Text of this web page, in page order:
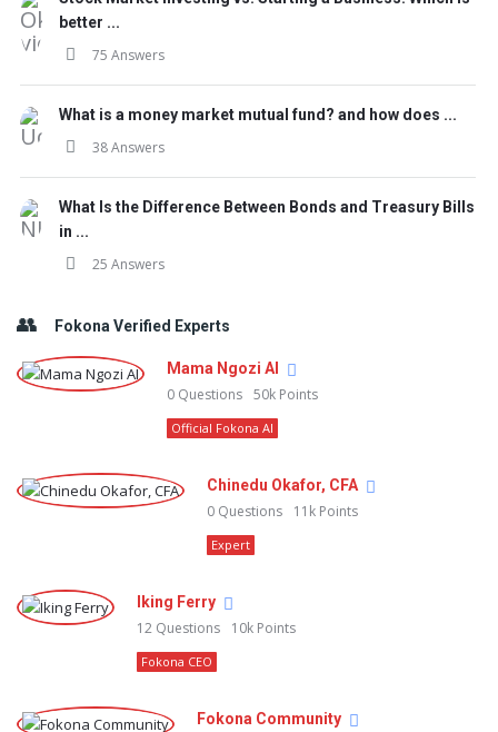
better ...
75 Answers
What is a money market mutual fund? and how does ...
38 Answers
What Is the Difference Between Bonds and Treasury Bills
in ...
25 Answers
Fokona Verified Experts
Mama Ngozi AI
0 Questions 50k Points
Official Fokona AI
Chinedu Okafor, CFA
0 Questions 11k Points
Expert
Iking Ferry
12 Questions 10k Points
Fokona CEO
Fokona Community